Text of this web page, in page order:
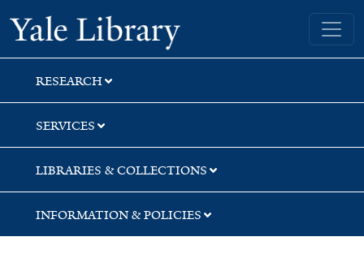
Skip
to
search
Skip
to
main
content
Skip
to
first
result
Yale University Library
RESEARCH
SERVICES
LIBRARIES & COLLECTIONS
INFORMATION & POLICIES